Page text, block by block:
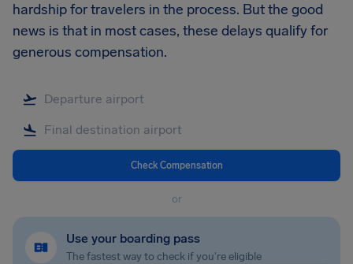
hardship for travelers in the process. But the good
news is that in most cases, these delays qualify for
generous compensation.
Check Compensation
or
Use your boarding pass
The fastest way to check if you're eligible